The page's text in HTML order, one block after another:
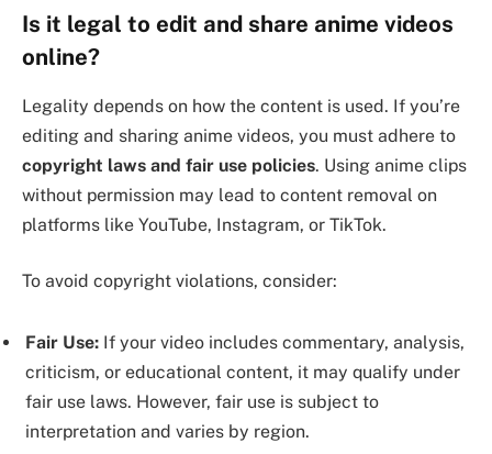
Is it legal to edit and share anime videos
online?
Legality depends on how the content is used. If you’re
editing and sharing anime videos, you must adhere to
copyright laws and fair use policies. Using anime clips
without permission may lead to content removal on
platforms like YouTube, Instagram, or TikTok.
To avoid copyright violations, consider:
Fair Use: If your video includes commentary, analysis,
criticism, or educational content, it may qualify under
fair use laws. However, fair use is subject to
interpretation and varies by region.